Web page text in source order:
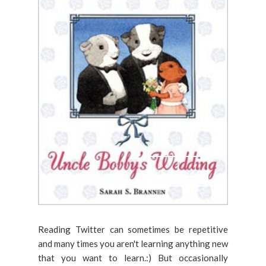
Reading Twitter can sometimes be repetitive
and many times you aren't learning anything new
that you want to learn.:) But occasionally